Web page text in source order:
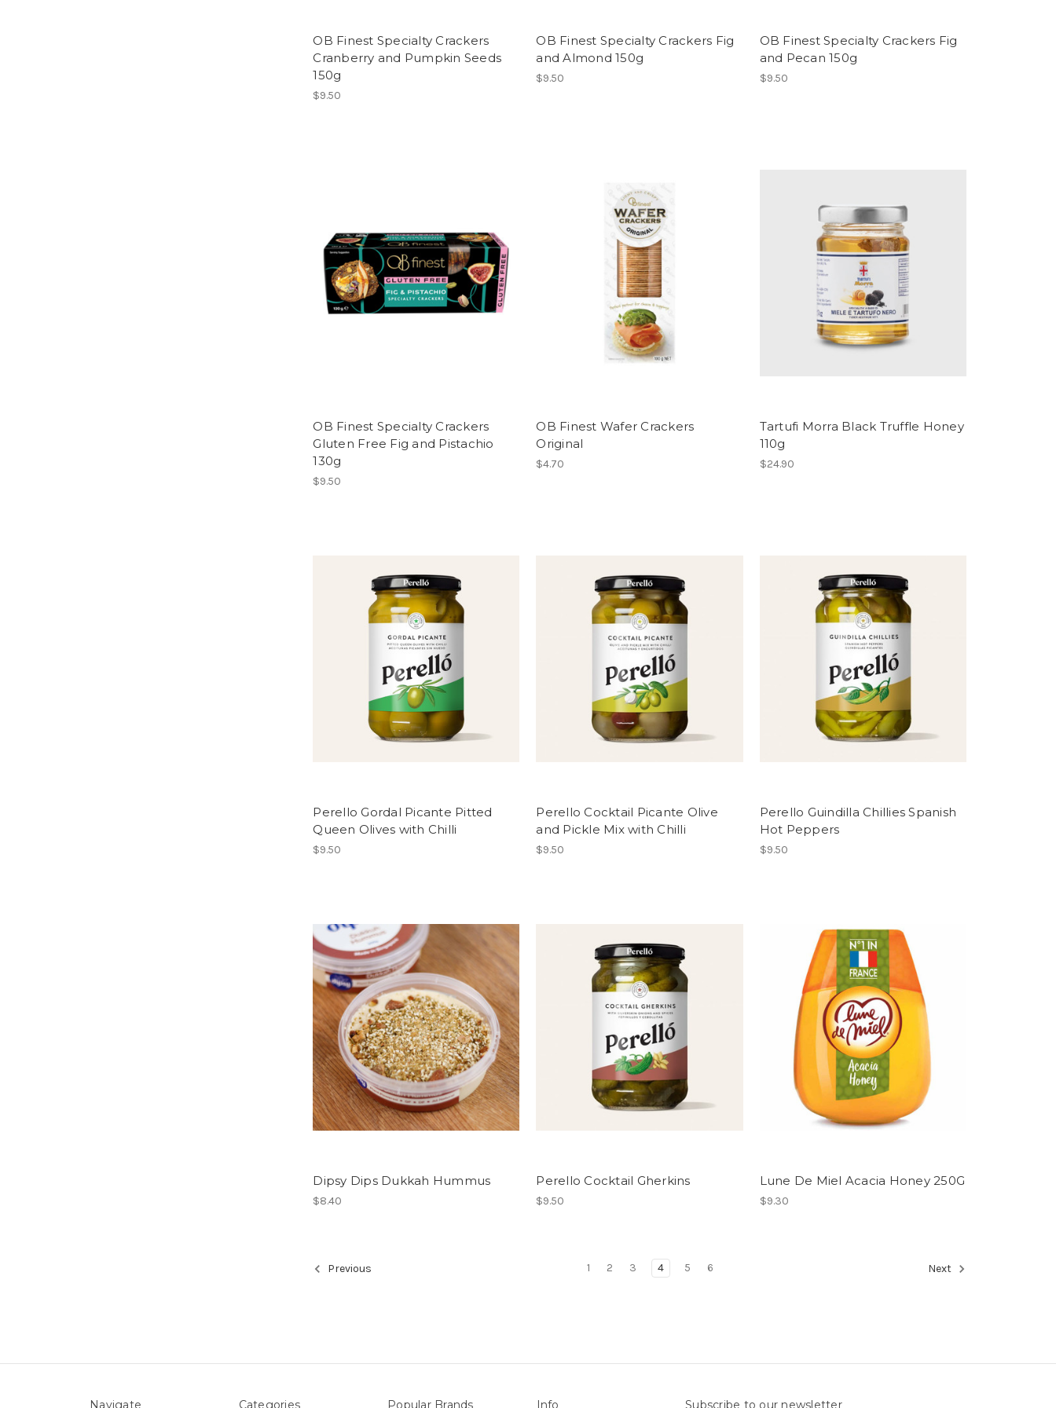
OB Finest Specialty Crackers
Cranberry and Pumpkin Seeds
150g
$9.50
OB Finest Specialty Crackers Fig
and Almond 150g
$9.50
OB Finest Specialty Crackers Fig
and Pecan 150g
$9.50
OB Finest Specialty Crackers
Gluten Free Fig and Pistachio
130g
$9.50
OB Finest Wafer Crackers
Original
$4.70
Tartufi Morra Black Truffle Honey
110g
$24.90
Perello Gordal Picante Pitted
Queen Olives with Chilli
$9.50
Perello Cocktail Picante Olive
and Pickle Mix with Chilli
$9.50
Perello Guindilla Chillies Spanish
Hot Peppers
$9.50
Dipsy Dips Dukkah Hummus
$8.40
Perello Cocktail Gherkins
$9.50
Lune De Miel Acacia Honey 250G
$9.30
Previous 1 2 3 4 5 6 Next
Navigate Categories Popular Brands Info Subscribe to our newsletter